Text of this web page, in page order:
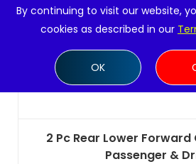
2 Pc Rear Lower
Passenger &
By continuing to visit our website,
cookies as described in our
OK